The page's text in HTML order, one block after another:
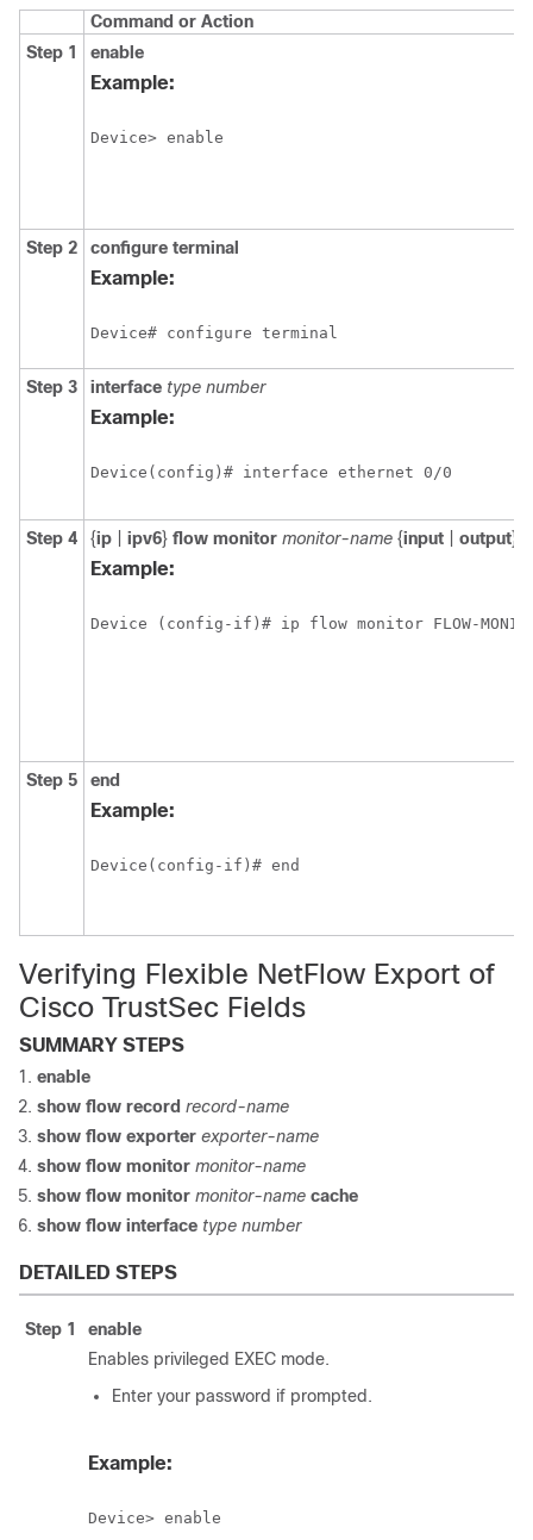
Command or Action
Step 1
enable
Example:
Device> enable
Step 2 configure terminal
Example:
Device# configure terminal
Step 3 interface type number
Example:
Device(config)# interface ethernet 0/0
Step 4 {ip ipv6} flow monitor monitor-name {input output}
Example:
Device (config-if)# ip flow monitor FLOW-
Step 5 end
Example:
Device(config-if)# end
Verifying Flexible NetFlow Export of
Cisco TrustSec Fields
SUMMARY STEPS
enable
show flow record record-name
show flow exporter exporter-name
show flow monitor monitor-name
show flow monitor monitor-name cache
show flow interface type number
DETAILED STEPS
Step 1
enable
Enables privileged EXEC mode.
Enter your password if prompted.
Example:
Device> enable